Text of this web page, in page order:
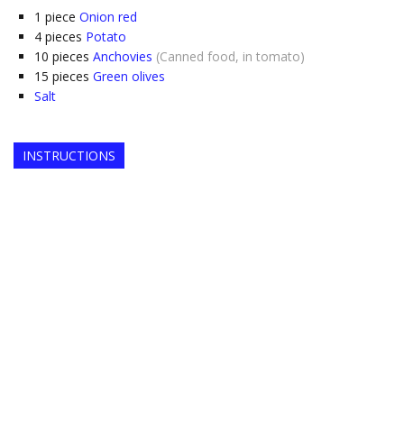
1 piece Onion red
4 pieces Potato
10 pieces Anchovies (Canned food, in tomato)
15 pieces Green olives
Salt
INSTRUCTIONS